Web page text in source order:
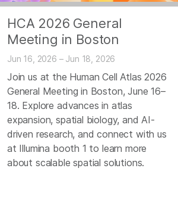
HCA 2026 General
Meeting in Boston
Jun 16, 2026 – Jun 18, 2026
Join us at the Human Cell Atlas 2026
General Meeting in Boston, June 16–
18. Explore advances in atlas
expansion, spatial biology, and AI-
driven research, and connect with us
at Illumina booth 1 to learn more
about scalable spatial solutions.